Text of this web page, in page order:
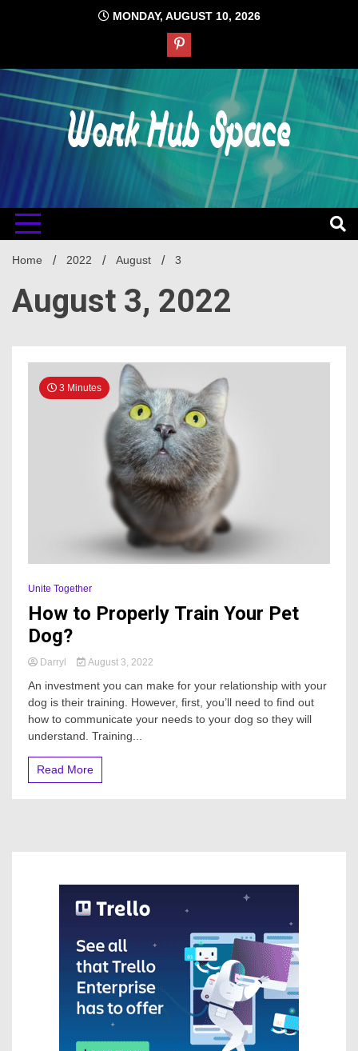
MONDAY, AUGUST 10, 2026
Work Hub
Space
Home 2022 August 3
August 3, 2022
3 Minutes
Unite Together
How to Properly Train Your Pet
Dog?
Darryl August 3, 2022
An investment you can make for your relationship with your
dog is their training. However, first, you’ll need to find out
how to communicate your needs to your dog so they will
understand. Training...
Read More